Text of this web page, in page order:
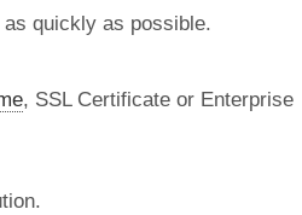
quickly as possible.
, SSL Certificate or Enterprise